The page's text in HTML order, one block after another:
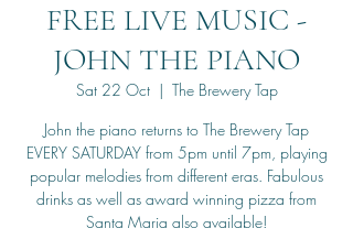
FREE LIVE MUSIC -
JOHN THE PIANO
Sat 22 Oct
  |
The Brewery Tap
John the piano returns to The Brewery Tap
EVERY SATURDAY from 5pm until 7pm, playing
popular melodies from different eras. Fabulous
drinks as well as award winning pizza from
Santa Maria also available!